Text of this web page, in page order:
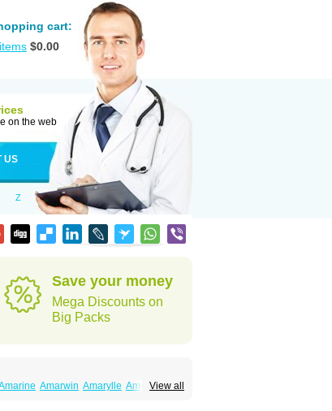
cart:
items $0.00
on the web
US
Z
Save your money
Mega Discounts on
Big Packs
View all
Amarwin Amarylle Amyline